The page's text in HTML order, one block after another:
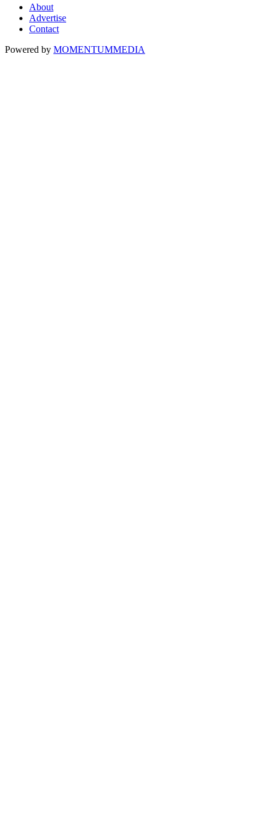
About
Advertise
Contact
Powered by MOMENTUMMEDIA